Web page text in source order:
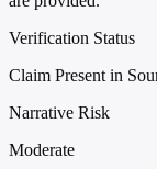
Verification Status
Claim Present in
Narrative Risk
Moderate